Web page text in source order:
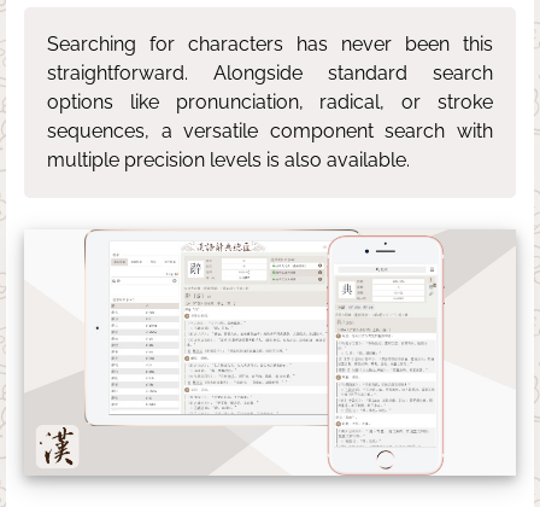
Searching for characters has never been this
straightforward. Alongside standard search
options like pronunciation, radical, or stroke
sequences, a versatile component search with
multiple precision levels is also available.